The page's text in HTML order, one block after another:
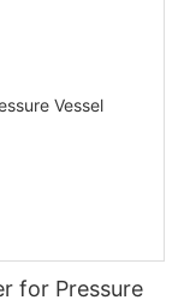
for Pressure